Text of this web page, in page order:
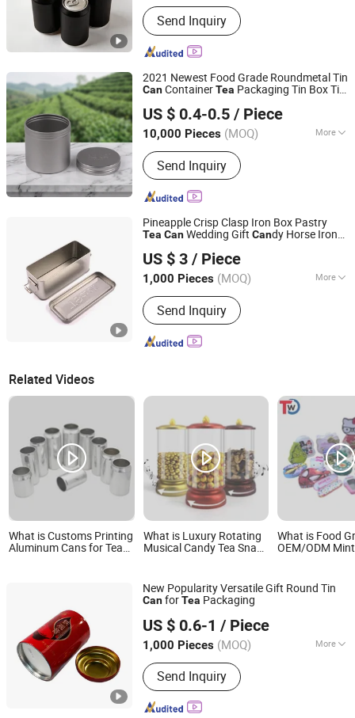
Usage :Food, Tea
Send Inquiry
2021 Newest Food Grade Roundmetal Tin
CanContainerTea Packaging Tin Box Tin
US $ 0.4-0.5 / Piece
10,000 Pieces (MOQ) More
Main Products:Wide Mouth Jar,
Cosmetic Bottle, Plastic Bottle,
Cosmetic Jar, Cosmetic Packaging,
Aluminum Bottle, Cream Jar, Plastic
Bottle
Send Inquiry
Ningbo Passen Technology Co., Ltd.
Zhejiang, China Since 2022
Pineapple Crisp Clasp Iron Box Pastry
Tea CanWedding Gift Candy Horse Iron
Box and Other Food and Drug Packaging
US $ 3 / Piece
1,000 Pieces (MOQ) More
Classification :Tin Packaging Barrels
Send Inquiry
Anhui Yuxing Import and Export Co. , Ltd.
Anhui, China
Since 2024
Related Videos
What is Customs Printing
Aluminum Cans for Tea
What is Luxury Rotating
Musical Candy Tea Snack
What is Food
OEM/ODM
Lunch Coffee
Knives
New Popularity Versatile Gift Round Tin
CanforTea Packaging
US $ 0.6-1 / Piece
1,000 Pieces (MOQ) More
Main Products:Coffee Tin Can, Cr Tin,
Cigarette Tin, Tea Tin, Food Tin, Gift
Tin, Child-Proof Opening Tin, Biscuit
and Chocolate Tin, Candy Tin
Send Inquiry
Dongguan City Xinyu Tin Can Manufactory Co., Ltd
Guangdong, China Since 2026